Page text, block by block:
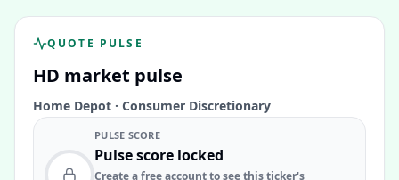
QUOTE PULSE
HD market pulse
Home Depot · Consumer Discretionary
PULSE SCORE
Pulse score locked
Create a free account to see this ticker's